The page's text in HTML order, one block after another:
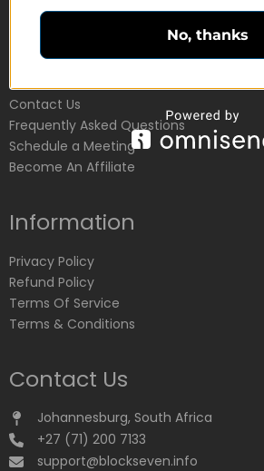
Schedule a Meeting
Customer Service
Contact Us
Frequently Asked Questions
Schedule a Meeting
Become An Affiliate
Information
Privacy Policy
Refund Policy
Terms Of Service
Terms & Conditions
Contact Us
Johannesburg, South Africa
+27 (71) 200 7133
support@blockseven.info
No, thanks